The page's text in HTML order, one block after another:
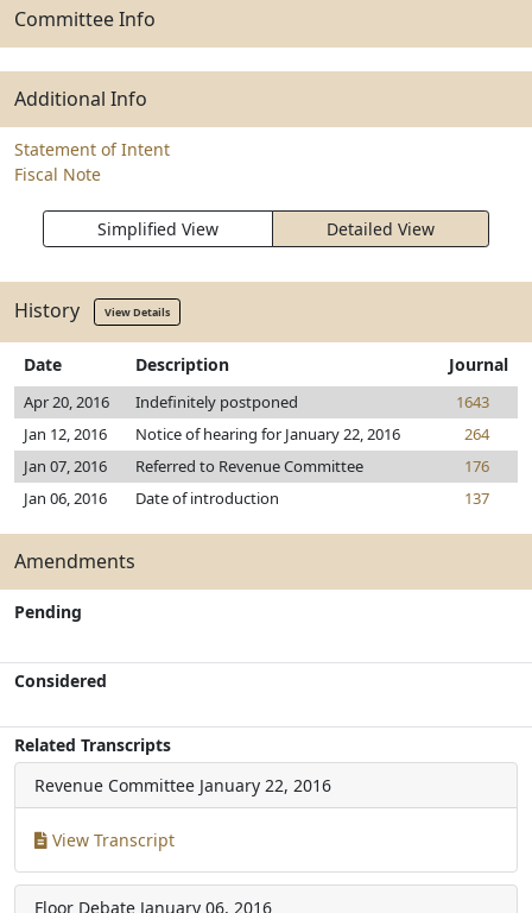
Committee Info
Additional Info
Statement of Intent
Fiscal Note
Simplified View Detailed View
History View Details
Date Description Journal
Apr 20, 2016 Indefinitely postponed
1643
Jan 12, 2016
Notice of hearing for January 22, 2016
264
Jan 07, 2016
Referred to Revenue Committee
176
Jan 06, 2016
Date of introduction 137
Amendments
Pending
Considered
Related Transcripts
Revenue Committee January 22, 2016
View Transcript
Floor Debate January 06, 2016